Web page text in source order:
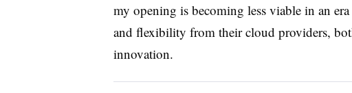
my opening is becoming less viable in an
and flexibility from their cloud providers,
innovation.